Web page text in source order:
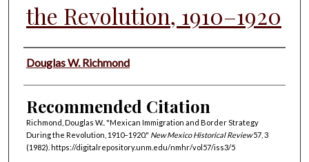
the Revolution, 1910–1920
Authors
Douglas W. Richmond
Recommended Citation
Richmond, Douglas W.. "Mexican Immigration and Border Strategy
During the Revolution, 1910–1920." New Mexico Historical Review57, 3
(1982). https://digitalrepository.unm.edu/nmhr/vol57/iss3/5